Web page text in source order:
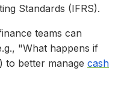
Standards (IFRS).
teams can
"What happens if
to better manage cash